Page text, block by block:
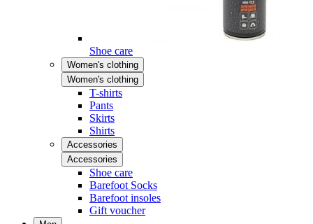
Shoe care
Women's clothing
Women's clothing
T-shirts
Pants
Skirts
Shirts
Accessories
Accessories
Shoe care
Barefoot Socks
Barefoot insoles
Gift voucher